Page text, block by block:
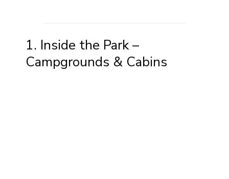
1. Inside the Park –
Campgrounds & Cabins